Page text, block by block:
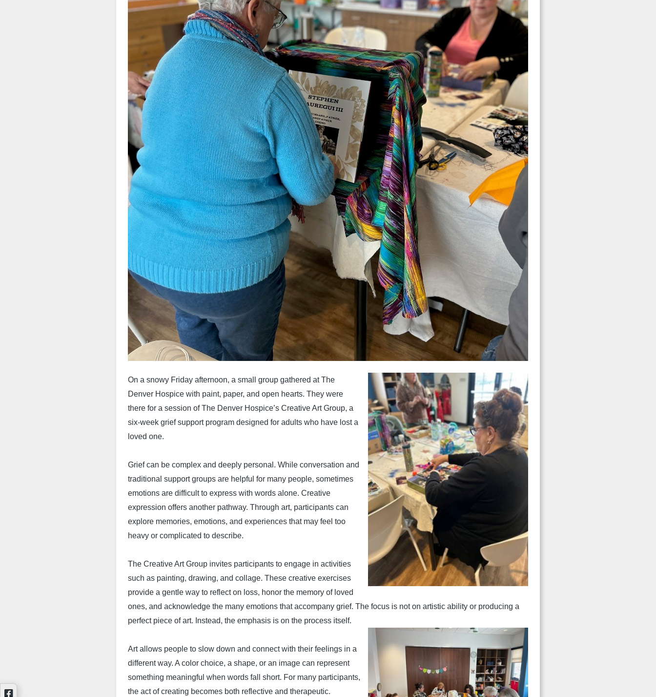
On a snowy Friday afternoon, a small group gathered at The
Denver Hospice with paint, paper, and open hearts. They were
there for a session of The Denver Hospice’s Creative Art Group, a
six-week grief support program designed for adults who have lost a
loved one.
Grief can be complex and deeply personal. While conversation and
traditional support groups are helpful for many people, sometimes
emotions are difficult to express with words alone. Creative
expression offers another pathway. Through art, participants can
explore memories, emotions, and experiences that may feel too
heavy or complicated to describe.
The Creative Art Group invites participants to engage in activities
such as painting, drawing, and collage. These creative exercises
provide a gentle way to reflect on loss, honor the memory of loved
ones, and acknowledge the many emotions that accompany grief. The focus is not on artistic ability or producing a
perfect piece of art. Instead, the emphasis is on the process itself.
Art allows people to slow down and connect with their feelings in a
different way. A color choice, a shape, or an image can represent
something meaningful when words fall short. For many participants,
the act of creating becomes both reflective and therapeutic.